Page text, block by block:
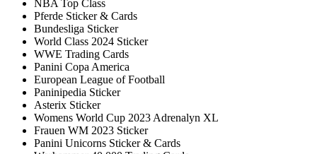
NBA Top Class
Pferde Sticker & Cards
Bundesliga Sticker
World Class 2024 Sticker
WWE Trading Cards
Panini Copa America
European League of Football
Paninipedia Sticker
Asterix Sticker
Womens World Cup 2023 Adrenalyn XL
Frauen WM 2023 Sticker
Panini Unicorns Sticker & Cards